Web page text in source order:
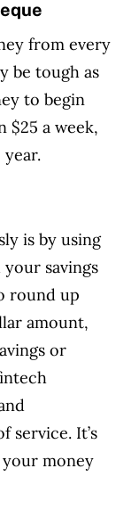
from every
be tough as
to begin
$25 a week,
year.
is by using
savings
round up
amount,
or
service. It’s
money